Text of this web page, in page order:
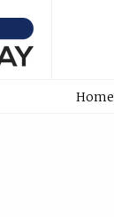
Home